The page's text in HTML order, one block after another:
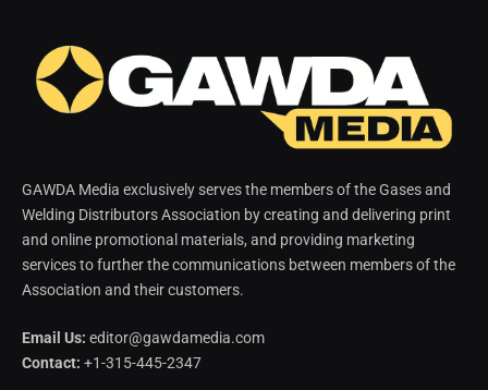
GAWDA Media exclusively serves the members of the Gases and
Welding Distributors Association by creating and delivering print
and online promotional materials, and providing marketing
services to further the communications between members of the
Association and their customers.
Email Us: editor@gawdamedia.com
Contact: +1-315-445-2347